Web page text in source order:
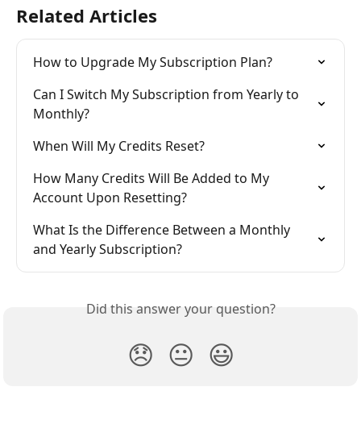
Related Articles
How to Upgrade My Subscription Plan?
Can I Switch My Subscription from Yearly to
Monthly?
When Will My Credits Reset?
How Many Credits Will Be Added to My
Account Upon Resetting?
What Is the Difference Between a Monthly
and Yearly Subscription?
Did this answer your question?
😞 😐 😃